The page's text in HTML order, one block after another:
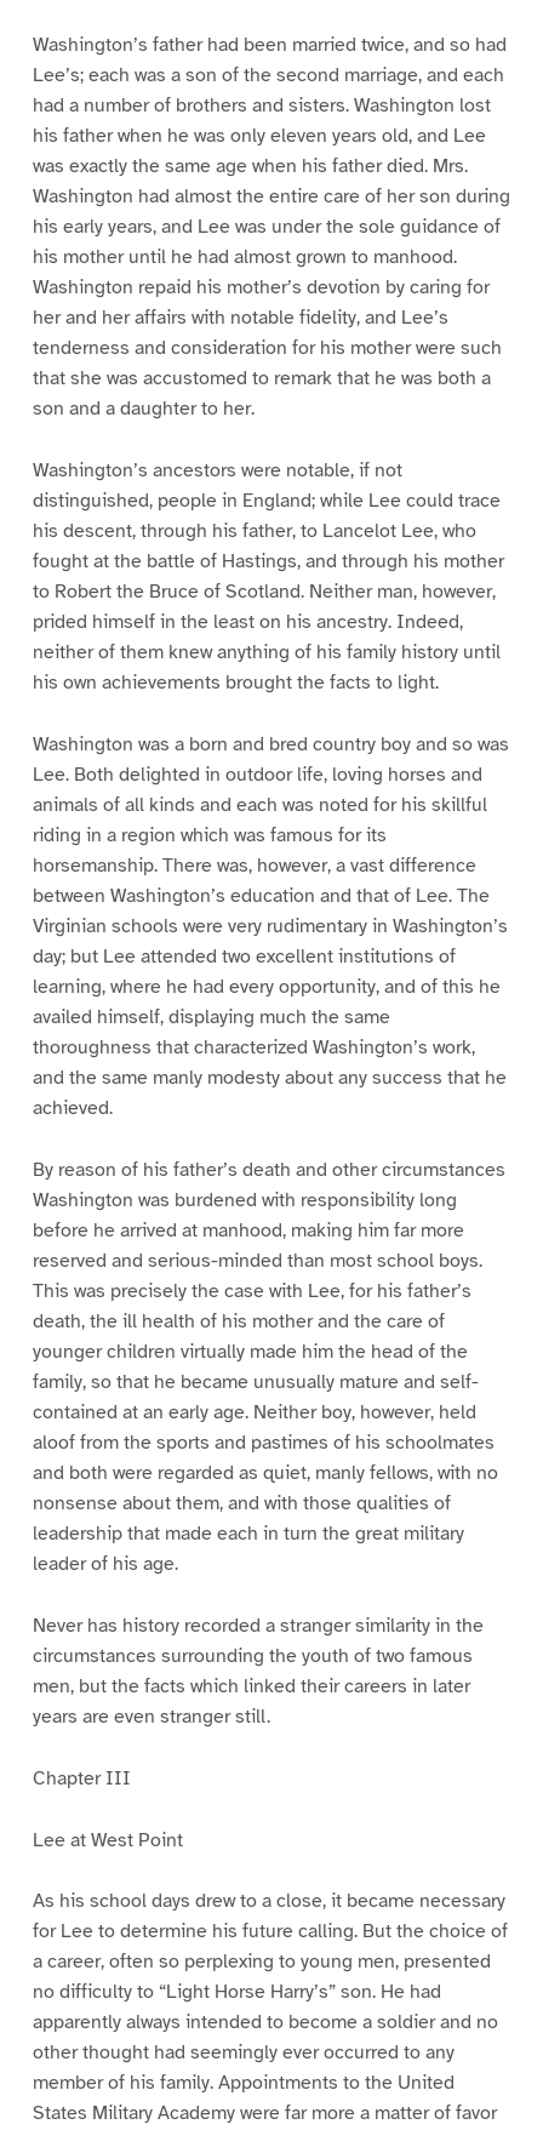
Washington’s father had been married twice, and so had
Lee’s; each was a son of the second marriage, and each
had a number of brothers and sisters. Washington lost
his father when he was only eleven years old, and Lee
was exactly the same age when his father died. Mrs.
Washington had almost the entire care of her son during
his early years, and Lee was under the sole guidance of
his mother until he had almost grown to manhood.
Washington repaid his mother’s devotion by caring for
her and her affairs with notable fidelity, and Lee’s
tenderness and consideration for his mother were such
that she was accustomed to remark that he was both a
son and a daughter to her.
Washington’s ancestors were notable, if not
distinguished, people in England; while Lee could trace
his descent, through his father, to Lancelot Lee, who
fought at the battle of Hastings, and through his mother
to Robert the Bruce of Scotland. Neither man, however,
prided himself in the least on his ancestry. Indeed,
neither of them knew anything of his family history until
his own achievements brought the facts to light.
Washington was a born and bred country boy and so was
Lee. Both delighted in outdoor life, loving horses and
animals of all kinds and each was noted for his skillful
riding in a region which was famous for its
horsemanship. There was, however, a vast difference
between Washington’s education and that of Lee. The
Virginian schools were very rudimentary in Washington’s
day; but Lee attended two excellent institutions of
learning, where he had every opportunity, and of this he
availed himself, displaying much the same
thoroughness that characterized Washington’s work,
and the same manly modesty about any success that he
achieved.
By reason of his father’s death and other circumstances
Washington was burdened with responsibility long
before he arrived at manhood, making him far more
reserved and serious-minded than most school boys.
This was precisely the case with Lee, for his father’s
death, the ill health of his mother and the care of
younger children virtually made him the head of the
family, so that he became unusually mature and self-
contained at an early age. Neither boy, however, held
aloof from the sports and pastimes of his schoolmates
and both were regarded as quiet, manly fellows, with no
nonsense about them, and with those qualities of
leadership that made each in turn the great military
leader of his age.
Never has history recorded a stranger similarity in the
circumstances surrounding the youth of two famous
men, but the facts which linked their careers in later
years are even stranger still.
Chapter III
Lee at West Point
As his school days drew to a close, it became necessary
for Lee to determine his future calling. But the choice of
a career, often so perplexing to young men, presented
no difficulty to “Light Horse Harry’s” son. He had
apparently always intended to become a soldier and no
other thought had seemingly ever occurred to any
member of his family. Appointments to the United
States Military Academy were far more a matter of favor